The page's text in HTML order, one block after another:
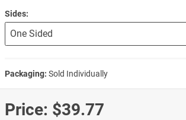
Sides:
Packaging: Sold Individually
Price: $39.77